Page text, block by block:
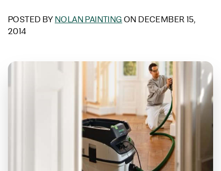
POSTED BY NOLAN PAINTING ON DECEMBER 15,
2014